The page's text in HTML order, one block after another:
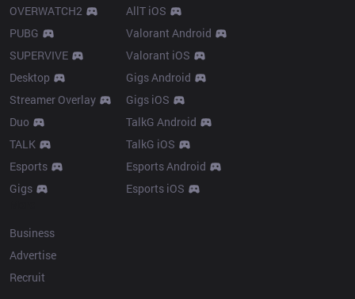
OVERWATCH2
PUBG
SUPERVIVE
Desktop
Streamer Overlay
Duo
TALK
Esports
Gigs
AllT iOS
Valorant Android
Valorant iOS
Gigs Android
Gigs iOS
TalkG Android
TalkG iOS
Esports Android
Esports iOS
Business
Advertise
Recruit